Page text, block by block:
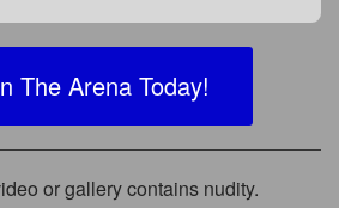
The Arena Today!
or gallery contains nudity.